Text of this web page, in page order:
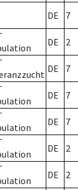
DE 7
DE 2
DE 7
DE 7
DE 7
DE 2
DE 2